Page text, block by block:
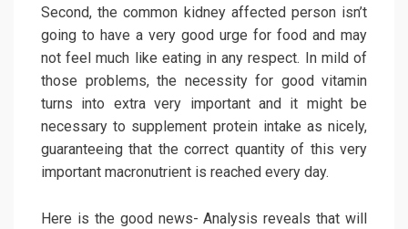
Second, the common kidney affected person isn’t
going to have a very good urge for food and may
not feel much like eating in any respect. In mild of
those problems, the necessity for good vitamin
turns into extra very important and it might be
necessary to supplement protein intake as nicely,
guaranteeing that the correct quantity of this very
important macronutrient is reached every day.
Here is the good news- Analysis reveals that will